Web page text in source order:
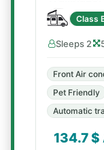
Class
Sleeps 2
Front Air
Pet Friendly
Automatic
134.7$